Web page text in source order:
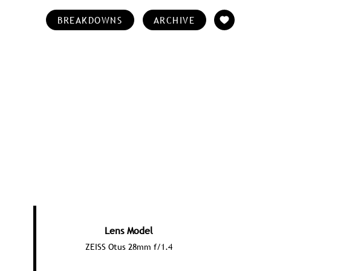
BREAKDOWNS ARCHIVE
Lens Model
ZEISS Otus 28mm f/1.4